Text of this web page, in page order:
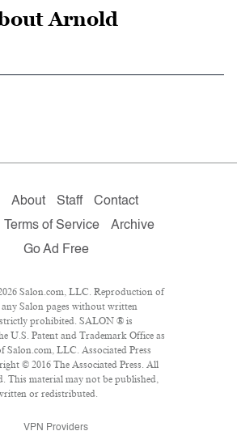
Arnold
About Staff
Contact
Terms of Service
Archive
Go Ad Free
Salon.com, LLC. Reproduction of
Salon pages without written
prohibited. SALON ® is
U.S. Patent and Trademark Office as
Salon.com, LLC. Associated Press
© 2016 The Associated Press. All
This material may not be published,
or redistributed.
VPN Providers